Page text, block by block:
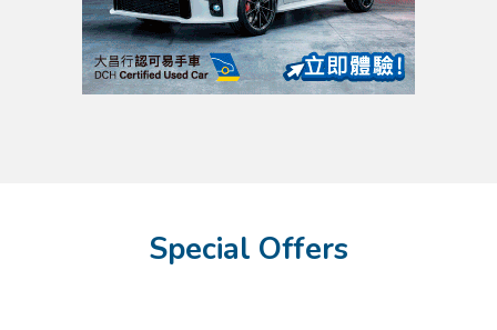
Special Offers